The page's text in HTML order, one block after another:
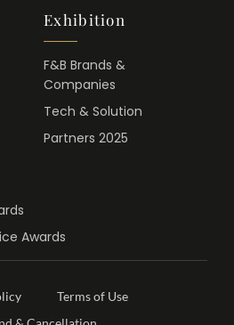
Exhibition
F&B Brands &
Companies
Tech & Solution
Partners 2025
Awards
Terms of Use